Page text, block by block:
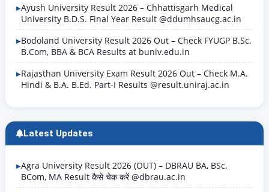
Ayush University Result 2026 – Chhattisgarh Medical
University B.D.S. Final Year Result @ddumhsaucg.ac.in
Bodoland University Result 2026 Out – Check FYUGP B.Sc,
B.Com, BBA & BCA Results at buniv.edu.in
Rajasthan University Exam Result 2026 Out – Check M.A.
Hindi & B.A. B.Ed. Part-I Results @result.uniraj.ac.in
Latest Updates
Agra University Result 2026 (OUT) – DBRAU BA, BSc,
BCom, MA Result कैसे चेक करें @dbrau.ac.in